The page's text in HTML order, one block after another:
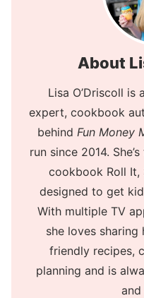
About
Lisa O’Driscoll
expert, cookbook
behind Fun Money
run since 2014.
cookbook Roll It,
designed to get
With multiple TV
she loves
friendly recipes,
planning and is